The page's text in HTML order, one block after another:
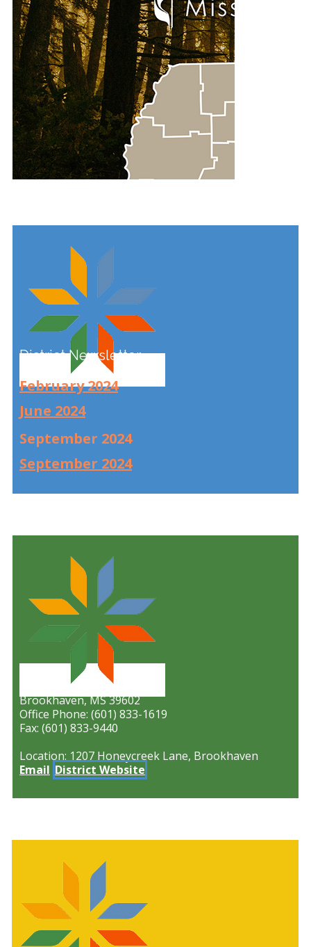
District Newsletter
February 2024
June 2024
September 2024
September 2024
P.O. Box 629
Brookhaven, MS 39602
Office Phone: (601) 833-1619
Fax: (601) 833-9440
Location: 1207 Honeycreek Lane, Brookhaven
Email District Website